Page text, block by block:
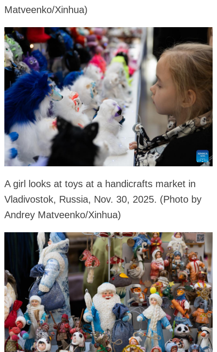
Matveenko/Xinhua)
A girl looks at toys at a handicrafts market in
Vladivostok, Russia, Nov. 30, 2025. (Photo by
Andrey Matveenko/Xinhua)